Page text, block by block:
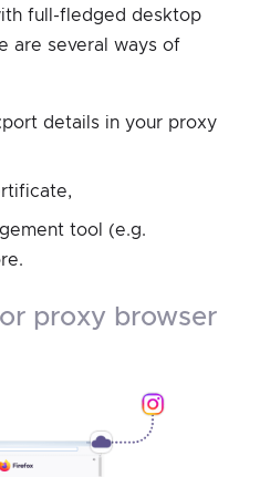
full-fledged desktop
are several ways of
details in your proxy
tool (e.g.